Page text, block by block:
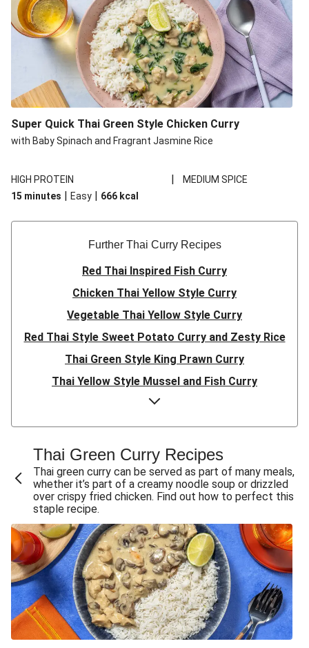
Super Quick Thai Green Style Chicken Curry
with Baby Spinach and Fragrant Jasmine Rice
HIGH PROTEIN |
MEDIUM SPICE
15 minutes | Easy | 666 kcal
Further Thai Curry Recipes
Red Thai Inspired Fish Curry
Chicken Thai Yellow Style Curry
Vegetable Thai Yellow Style Curry
Red Thai Style Sweet Potato Curry and Zesty Rice
Thai Green Style King Prawn Curry
Thai Yellow Style Mussel and Fish Curry
Thai Green Style Prawn and Butternut Squash Curry
Red Thai Style Coconut King Prawn Curry
Oven-Baked Thai Style Chicken & Sweet Potato Curry
Oven-Baked Thai Style Sweet Potato & Peanut Curry
Thai Green Style Chicken and Prawn Curry
Sweet Chilli Cauli, Prawn and Chickpea Red Thai Style
Curry
Sweet Chilli Cauli and Chickpea Red Thai Style Curry
Red Thai Style Veg Coconut Chicken Curry
Red Thai Style Veg Coconut Curry
Thai Style Favourites Feast
Fragrant Thai Style Chicken Breast Curry
Thai Green Curry Recipes
Thai green curry can be served as part of many meals,
whether it’s part of a creamy noodle soup or drizzled
over crispy fried chicken. Find out how to perfect this
staple recipe.